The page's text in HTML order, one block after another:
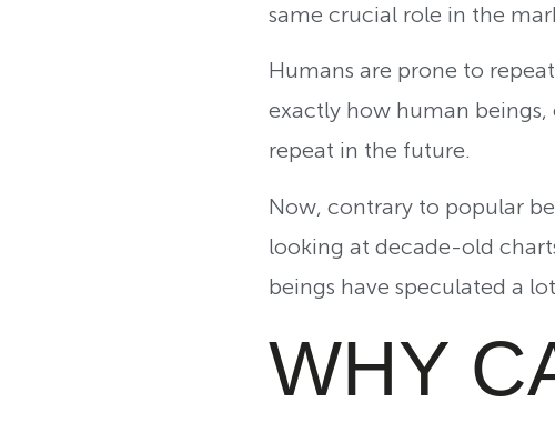
same crucial role in the
Humans are prone to
exactly how human beings,
repeat in the future.
Now, contrary to popular
looking at decade-old
beings have speculated a
WHY